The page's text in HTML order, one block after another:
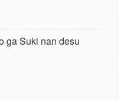
ga Suki nan desu